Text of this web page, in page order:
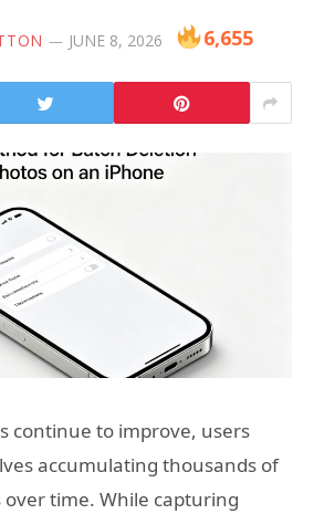
JUNE 8, 2026 6,655
continue to improve, users
accumulating thousands of
over time. While capturing